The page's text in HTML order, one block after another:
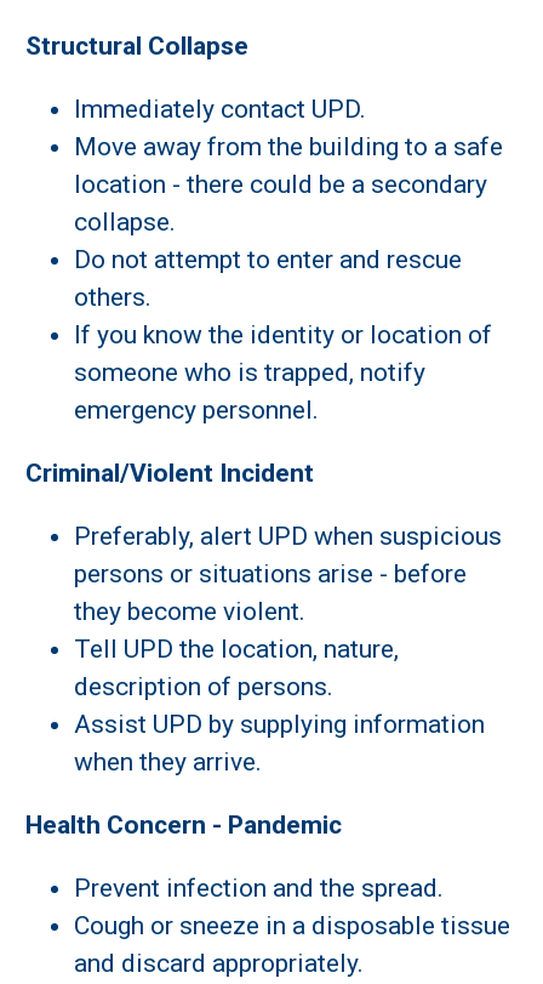
Structural Collapse
Immediately contact UPD.
Move away from the building to a safe
location - there could be a secondary
collapse.
Do not attempt to enter and rescue
others.
If you know the identity or location of
someone who is trapped, notify
emergency personnel.
Criminal/Violent Incident
Preferably, alert UPD when suspicious
persons or situations arise - before
they become violent.
Tell UPD the location, nature,
description of persons.
Assist UPD by supplying information
when they arrive.
Health Concern - Pandemic
Prevent infection and the spread.
Cough or sneeze in a disposable tissue
and discard appropriately.